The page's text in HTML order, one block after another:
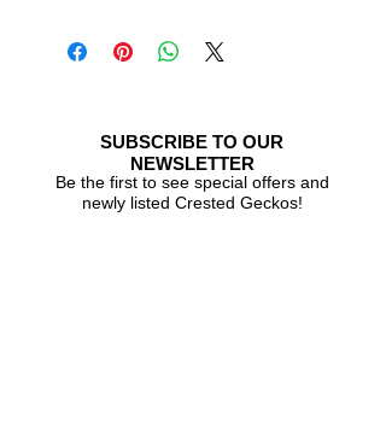
SUBSCRIBE TO OUR
NEWSLETTER
Be the first to see special offers and
newly listed Crested Geckos!